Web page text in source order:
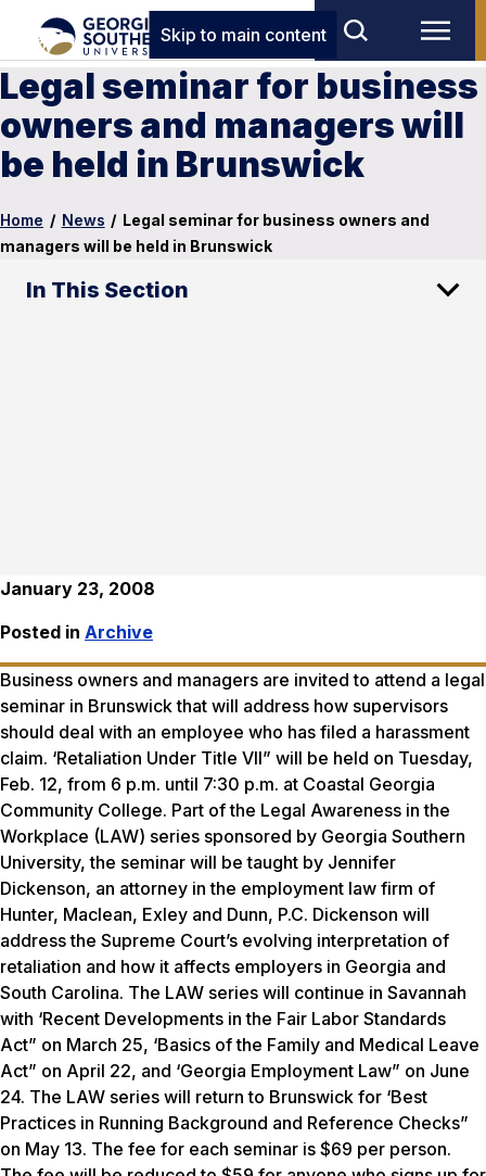
Skip to main content
Legal seminar for business
owners and managers will
be held in Brunswick
Home / News / Legal seminar for business owners and
managers will be held in Brunswick
In This Section
January 23, 2008
Posted in Archive
Business owners and managers are invited to attend a legal
seminar in Brunswick that will address how supervisors
should deal with an employee who has filed a harassment
claim. ‘Retaliation Under Title VII” will be held on Tuesday,
Feb. 12, from 6 p.m. until 7:30 p.m. at Coastal Georgia
Community College. Part of the Legal Awareness in the
Workplace (LAW) series sponsored by Georgia Southern
University, the seminar will be taught by Jennifer
Dickenson, an attorney in the employment law firm of
Hunter, Maclean, Exley and Dunn, P.C. Dickenson will
address the Supreme Court’s evolving interpretation of
retaliation and how it affects employers in Georgia and
South Carolina. The LAW series will continue in Savannah
with ‘Recent Developments in the Fair Labor Standards
Act” on March 25, ‘Basics of the Family and Medical Leave
Act” on April 22, and ‘Georgia Employment Law” on June
24. The LAW series will return to Brunswick for ‘Best
Practices in Running Background and Reference Checks”
on May 13. The fee for each seminar is $69 per person.